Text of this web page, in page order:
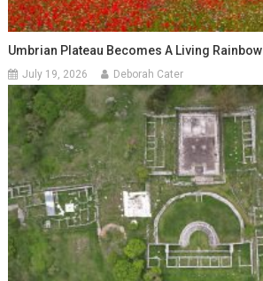
Umbrian Plateau Becomes A Living Rainbow
July 19, 2026 Deborah Cater